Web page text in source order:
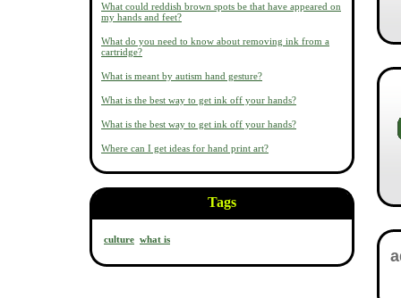
What could reddish brown spots be that have appeared on
my hands and feet?
What do you need to know about removing ink from a
cartridge?
What is meant by autism hand gesture?
What is the best way to get ink off your hands?
What is the best way to get ink off your hands?
Where can I get ideas for hand print art?
Tags
culture what is